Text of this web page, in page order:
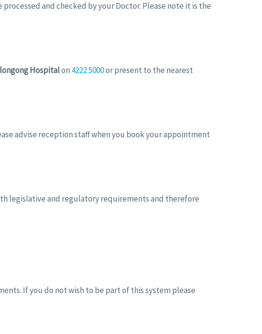
and checked by your Doctor. Please note it is the
Hospitalon 4222 5000or present to the nearest
advise reception staff when you book your appointment
legislative and regulatory requirements and therefore
If you do not wish to be part of this system please